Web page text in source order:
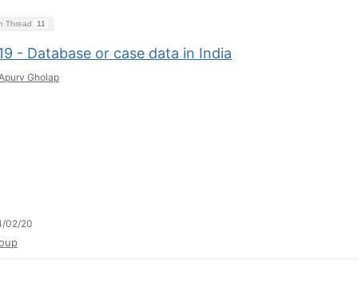
Thread 11
- Database or case data in India
Gholap
02/20